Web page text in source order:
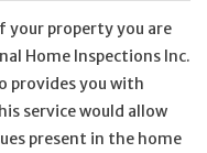
property you are
Home Inspections Inc.
provides you with
service would allow
present in the home